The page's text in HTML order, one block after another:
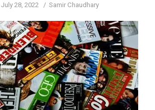
Posted
July 28, 2022 Author
Samir Chaudhary